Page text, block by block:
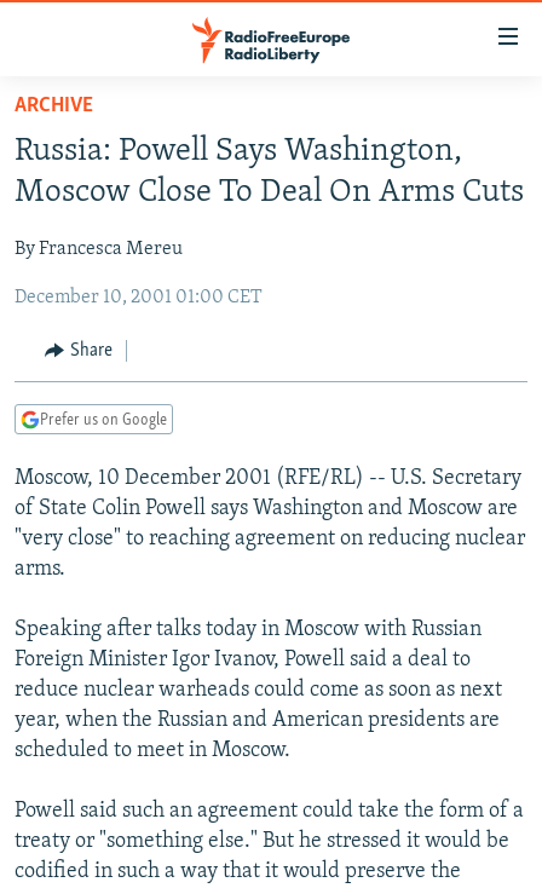
Skip
main
content
to
Navigation
Search
TO READERS IN RUSSIA
RUSSIA PROGRAMMING
CURRENT TIME
RADIO AZATLIQ
MARSHO RADIO
CENTRAL ASIA
KAZAKHSTAN
KYRGYZSTAN
TURKMENISTAN
UZBEKISTAN
SOUTH ASIA
AFGHANISTAN
CAUCASUS
AZERBAIJAN
GEORGIA
CENTRAL/SE EUROPE
BOSNIA
KOSOVO
SERBIA
EAST EUROPE
BELARUS
VISUALS
INVESTIGATIONS
RFE/RL INVESTIGATES
SYSTEMA
NEWSLETTERS
THE RUNDOWN
MAJLIS
SHARE TIPS SECURELY
BYPASS BLOCKING
ABOUT RFE/RL
Subscribe
ARCHIVE
Russia: Powell Says Washington,
Moscow Close To Deal On Arms Cuts
By Francesca Mereu
December 10, 2001 01:00 CET
Share
Prefer us on Google
Moscow, 10 December 2001 (RFE/RL) -- U.S. Secretary
of State Colin Powell says Washington and Moscow are
"very close" to reaching agreement on reducing nuclear
arms.
Speaking after talks today in Moscow with Russian
Foreign Minister Igor Ivanov, Powell said a deal to
reduce nuclear warheads could come as soon as next
year, when the Russian and American presidents are
scheduled to meet in Moscow.
Powell said such an agreement could take the form of a
treaty or "something else." But he stressed it would be
codified in such a way that it would preserve the